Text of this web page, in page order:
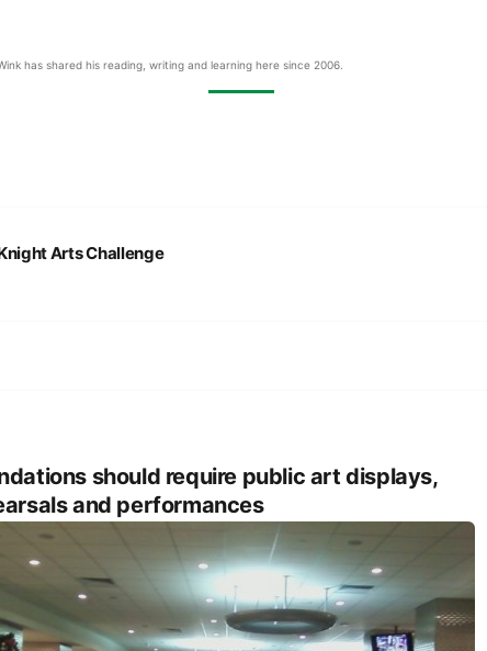
has shared his reading, writing and learning here since 2006.
Arts Challenge
should require public art displays,
and performances